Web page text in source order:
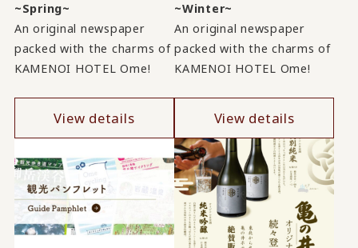
~Spring~
An original newspaper
packed with the charms of
KAMENOI HOTEL Ome!
View details
~Winter~
An original newspaper
packed with the charms of
KAMENOI HOTEL Ome!
View details